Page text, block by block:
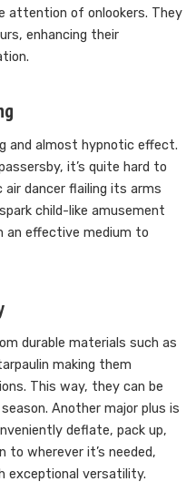
of onlookers. They
enhancing their
and almost hypnotic effect.
it’s quite hard to
dancer flailing its arms
child-like amusement
an effective medium to
durable materials such as
making them
This way, they can be
Another major plus is
deflate, pack up,
to wherever it’s needed,
exceptional versatility.